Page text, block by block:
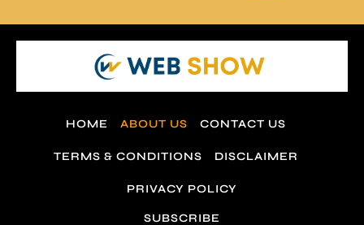
HOME ABOUT US CONTACT US
TERMS & CONDITIONS DISCLAIMER
PRIVACY POLICY
SUBSCRIBE